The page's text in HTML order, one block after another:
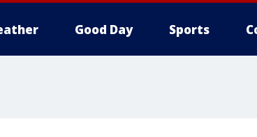
Good Day Sports